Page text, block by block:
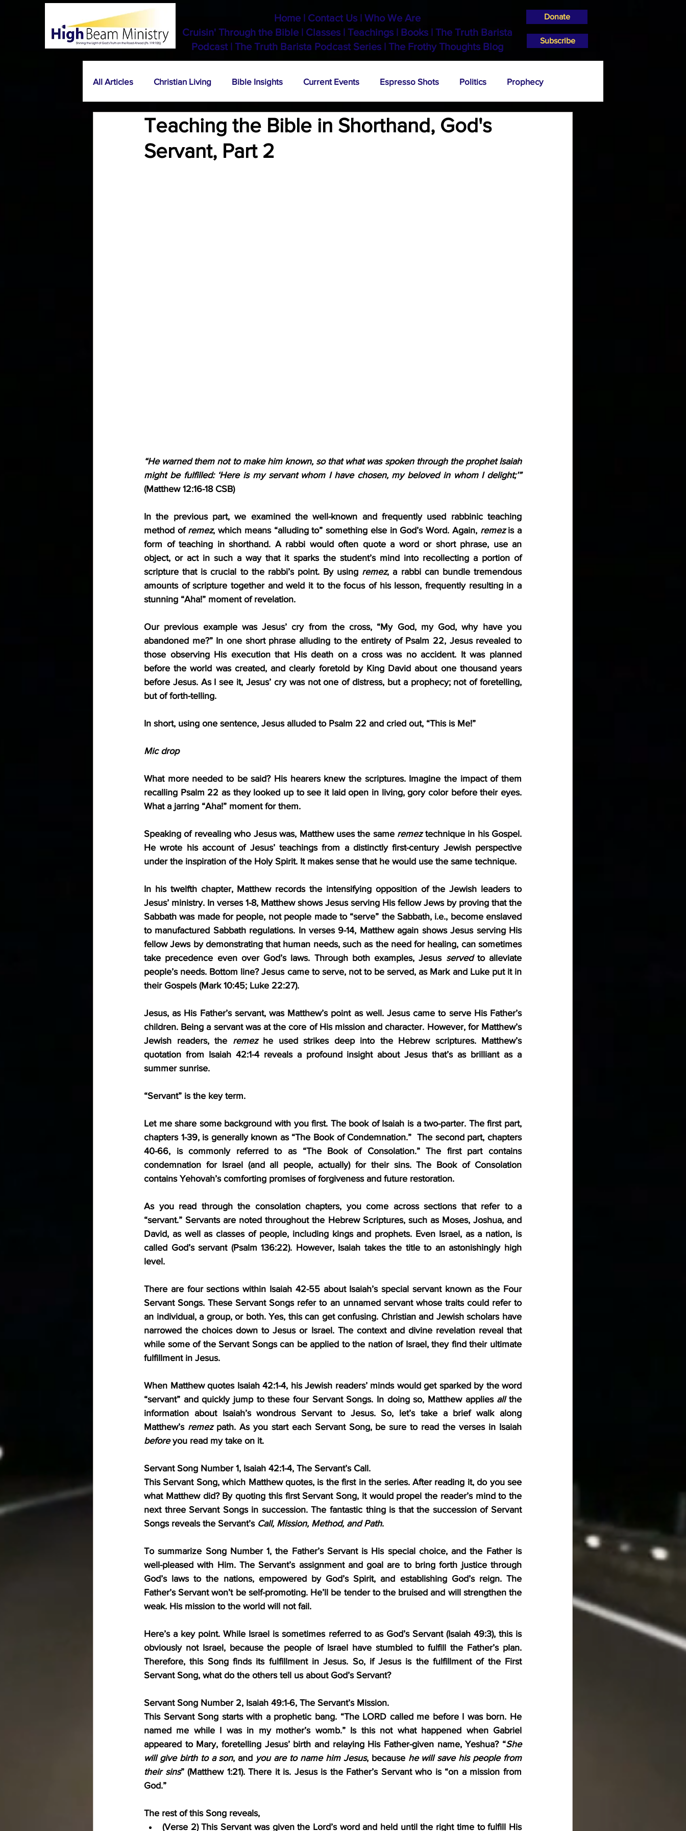
Home | Contact Us | Who We Are
Cruisin' Through the Bible | Classes | Teachings | Books | The Truth Barista
Podcast | The Truth Barista Podcast Series | The Frothy Thoughts Blog
Donate
Subscribe
All Articles Christian Living Bible Insights Current Events Espresso Shots Politics Prophecy
Teaching the Bible in Shorthand, God's
Servant, Part 2
“He warned them not to make him known, so that what was spoken through the prophet Isaiah
might be fulfilled: ‘Here is my servant whom I have chosen, my beloved in whom I delight;’”
(Matthew 12:16-18 CSB)
In the previous part, we examined the well-known and frequently used rabbinic teaching
method of remez, which means “alluding to” something else in God’s Word. Again, remez is a
form of teaching in shorthand. A rabbi would often quote a word or short phrase, use an
object, or act in such a way that it sparks the student’s mind into recollecting a portion of
scripture that is crucial to the rabbi’s point. By using remez, a rabbi can bundle tremendous
amounts of scripture together and weld it to the focus of his lesson, frequently resulting in a
stunning “Aha!” moment of revelation.
Our previous example was Jesus’ cry from the cross, “My God, my God, why have you
abandoned me?” In one short phrase alluding to the entirety of Psalm 22, Jesus revealed to
those observing His execution that His death on a cross was no accident. It was planned
before the world was created, and clearly foretold by King David about one thousand years
before Jesus. As I see it, Jesus’ cry was not one of distress, but a prophecy; not of foretelling,
but of forth-telling.
In short, using one sentence, Jesus alluded to Psalm 22 and cried out, “This is Me!”
Mic drop
What more needed to be said? His hearers knew the scriptures. Imagine the impact of them
recalling Psalm 22 as they looked up to see it laid open in living, gory color before their eyes.
What a jarring “Aha!” moment for them.
Speaking of revealing who Jesus was, Matthew uses the same remez technique in his Gospel.
He wrote his account of Jesus’ teachings from a distinctly first-century Jewish perspective
under the inspiration of the Holy Spirit. It makes sense that he would use the same technique.
In his twelfth chapter, Matthew records the intensifying opposition of the Jewish leaders to
Jesus’ ministry. In verses 1-8, Matthew shows Jesus serving His fellow Jews by proving that the
Sabbath was made for people, not people made to “serve” the Sabbath, i.e., become enslaved
to manufactured Sabbath regulations. In verses 9-14, Matthew again shows Jesus serving His
fellow Jews by demonstrating that human needs, such as the need for healing, can sometimes
take precedence even over God’s laws. Through both examples, Jesus served to alleviate
people’s needs. Bottom line? Jesus came to serve, not to be served, as Mark and Luke put it in
their Gospels (Mark 10:45; Luke 22:27).
Jesus, as His Father’s servant, was Matthew’s point as well. Jesus came to serve His Father’s
children. Being a servant was at the core of His mission and character. However, for Matthew’s
Jewish readers, the remez he used strikes deep into the Hebrew scriptures. Matthew’s
quotation from Isaiah 42:1-4 reveals a profound insight about Jesus that’s as brilliant as a
summer sunrise.
“Servant” is the key term.
Let me share some background with you first. The book of Isaiah is a two-parter. The first part,
chapters 1-39, is generally known as “The Book of Condemnation.”  The second part, chapters
40-66, is commonly referred to as “The Book of Consolation.” The first part contains
condemnation for Israel (and all people, actually) for their sins. The Book of Consolation
contains Yehovah’s comforting promises of forgiveness and future restoration.
As you read through the consolation chapters, you come across sections that refer to a
“servant.” Servants are noted throughout the Hebrew Scriptures, such as Moses, Joshua, and
David, as well as classes of people, including kings and prophets. Even Israel, as a nation, is
called God’s servant (Psalm 136:22). However, Isaiah takes the title to an astonishingly high
level.
There are four sections within Isaiah 42-55 about Isaiah’s special servant known as the Four
Servant Songs. These Servant Songs refer to an unnamed servant whose traits could refer to
an individual, a group, or both. Yes, this can get confusing. Christian and Jewish scholars have
narrowed the choices down to Jesus or Israel. The context and divine revelation reveal that
while some of the Servant Songs can be applied to the nation of Israel, they find their ultimate
fulfillment in Jesus.
When Matthew quotes Isaiah 42:1-4, his Jewish readers’ minds would get sparked by the word
“servant” and quickly jump to these four Servant Songs. In doing so, Matthew applies all the
information about Isaiah’s wondrous Servant to Jesus. So, let’s take a brief walk along
Matthew’s remez
before you read my take on it.
Servant Song Number 1, Isaiah 42:1-4, The Servant’s Call.
This Servant Song, which Matthew quotes, is the first in the series. After reading it, do you see
what Matthew did? By quoting this first Servant Song, it would propel the reader’s mind to the
next three Servant Songs in succession. The fantastic thing is that the succession of Servant
Songs reveals the Servant’s Call, Mission, Method, and Path.
To summarize Song Number 1, the Father’s Servant is His special choice, and the Father is
well-pleased with Him. The Servant’s assignment and goal are to bring forth justice through
God’s laws to the nations, empowered by God’s Spirit, and establishing God’s reign. The
Father’s Servant won’t be self-promoting. He’ll be tender to the bruised and will strengthen the
weak. His mission to the world will not fail.
Here’s a key point. While Israel is sometimes referred to as God’s Servant (Isaiah 49:3), this is
obviously not Israel, because the people of Israel have stumbled to fulfill the Father’s plan.
Therefore, this Song finds its fulfillment in Jesus. So, if Jesus is the fulfillment of the First
Servant Song, what do the others tell us about God’s Servant?
Servant Song Number 2, Isaiah 49:1-6, The Servant’s Mission.
This Servant Song starts with a prophetic bang. “The LORD called me before I was born. He
named me while I was in my mother’s womb.” Is this not what happened when Gabriel
appeared to Mary, foretelling Jesus’ birth and relaying His Father-given name, Yeshua? “She
will give birth to a son, and you are to name him Jesus, because he will save his people from
their sins” (Matthew 1:21). There it is. Jesus is the Father’s Servant who is “on a mission from
God.”
The rest of this Song reveals,
(Verse 2) This Servant was given the Lord’s word and held until the right time to fulfill His